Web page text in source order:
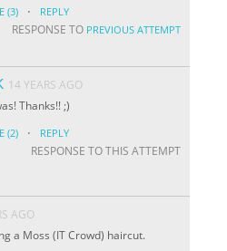
(3) · REPLY
RESPONSE TO PREVIOUS ATTEMPT
14 YEARS AGO
Thanks!! ;)
(2) · REPLY
RESPONSE TO THIS ATTEMPT
AGO
a Moss (IT Crowd) haircut.